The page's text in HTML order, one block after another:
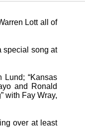
Lott all of
special song at
Lund; “Kansas
and Ronald
with Fay Wray,
over at least